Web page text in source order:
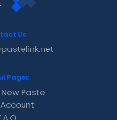
Us
Pages
Paste